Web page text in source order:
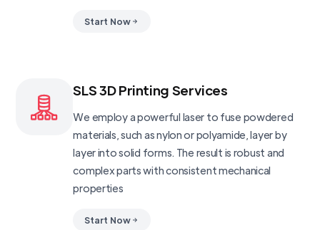
Start Now
SLS 3D Printing Services
We employ a powerful laser to fuse powdered
materials, such as nylon or polyamide, layer by
layer into solid forms. The result is robust and
complex parts with consistent mechanical
properties
Start Now